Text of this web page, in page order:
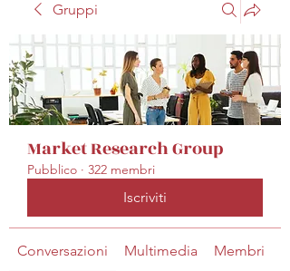
Gruppi
Market Research Group
Pubblico · 322 membri
Iscriviti
Conversazioni Multimedia Membri